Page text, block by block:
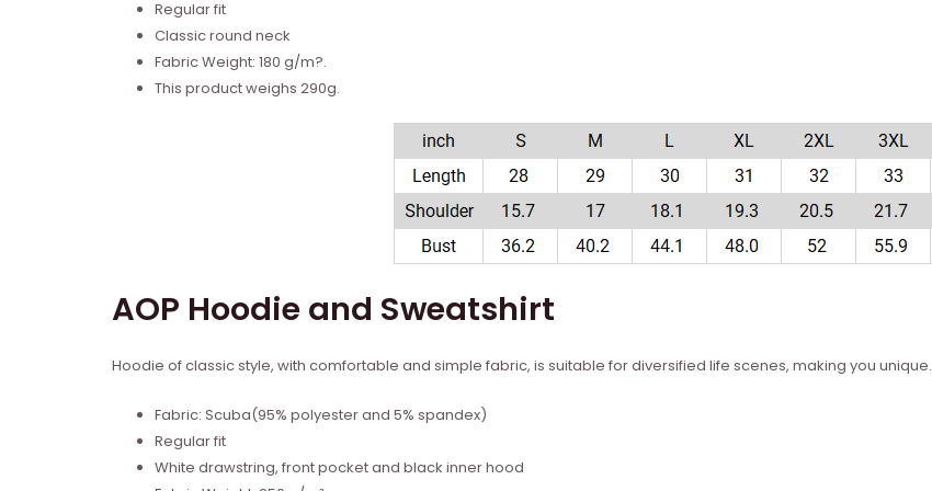
Regular fit
Classic round neck
Fabric Weight: 180 g/m?.
This product weighs 290g.
AOP Hoodie and Sweatshirt
Hoodie of classic style, with comfortable and simple fabric, is suitable for diversified life scenes, making you unique.
Fabric: Scuba(95% polyester and 5% spandex)
Regular fit
White drawstring, front pocket and black inner hood